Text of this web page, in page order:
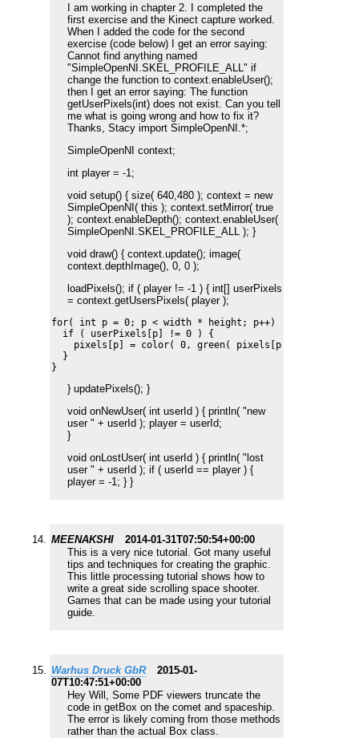
I am working in chapter 2. I completed the
first exercise and the Kinect capture worked.
When I added the code for the second
exercise (code below) I get an error saying:
Cannot find anything named
"SimpleOpenNI.SKEL_PROFILE_ALL" if
change the function to context.enableUser();
then I get an error saying: The function
getUserPixels(int) does not exist. Can you tell
me what is going wrong and how to fix it?
Thanks, Stacy import SimpleOpenNI.*;
SimpleOpenNI context;
int player = -1;
void setup() { size( 640,480 ); context = new
SimpleOpenNI( this ); context.setMirror( true
); context.enableDepth(); context.enableUser(
SimpleOpenNI.SKEL_PROFILE_ALL ); }
void draw() { context.update(); image(
context.depthImage(), 0, 0 );
loadPixels(); if ( player != -1 ) { int[] userPixels
= context.getUsersPixels( player );
for( int p = 0; p < width * height; p++) {
  if ( userPixels[p] != 0 ) {
    pixels[p] = color( 0, green( pixels[p] ), 0 );
  }
} updatePixels(); }
void onNewUser( int userId ) { println( "new
user " + userId ); player = userId;
}
void onLostUser( int userId ) { println( "lost
user " + userId ); if ( userId == player ) {
player = -1; } }
MEENAKSHI
2014-01-31T07:50:54+00:00
This is a very nice tutorial. Got many useful
tips and techniques for creating the graphic.
This little processing tutorial shows how to
write a great side scrolling space shooter.
Games that can be made using your tutorial
guide.
Warhus Druck GbR
2015-01-
07T10:47:51+00:00
Hey Will, Some PDF viewers truncate the
code in getBox on the comet and spaceship.
The error is likely coming from those methods
rather than the actual Box class.